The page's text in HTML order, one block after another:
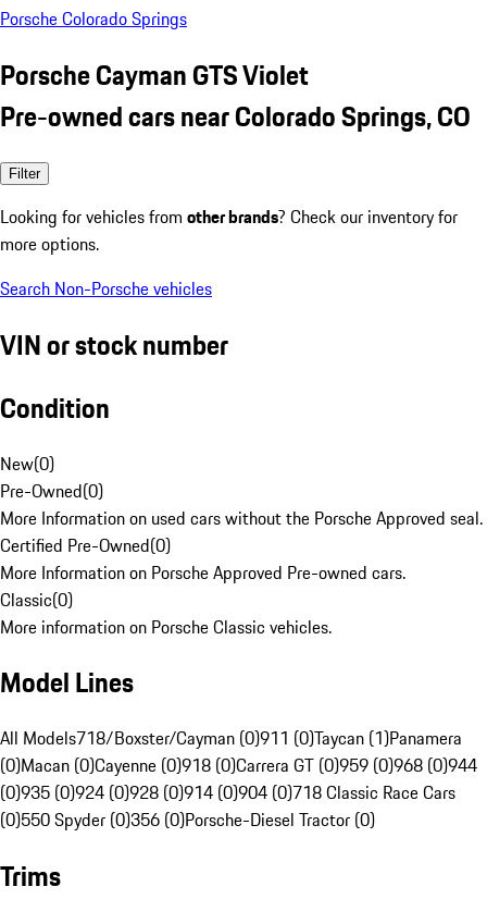
Porsche Colorado Springs
Porsche Cayman GTS Violet
Pre-owned cars near Colorado Springs, CO
Filter
Looking for vehicles from other brands? Check our inventory for
more options.
Search Non-Porsche vehicles
VIN or stock number
Condition
New(0)
Pre-Owned(0)
More Information on used cars without the Porsche Approved seal.
Certified Pre-Owned(0)
More Information on Porsche Approved Pre-owned cars.
Classic(0)
More information on Porsche Classic vehicles.
Model Lines
All Models718/Boxster/Cayman (0)911 (0)Taycan (1)Panamera
(0)Macan (0)Cayenne (0)918 (0)Carrera GT (0)959 (0)968 (0)944
(0)935 (0)924 (0)928 (0)914 (0)904 (0)718 Classic Race Cars
(0)550 Spyder (0)356 (0)Porsche-Diesel Tractor (0)
Trims